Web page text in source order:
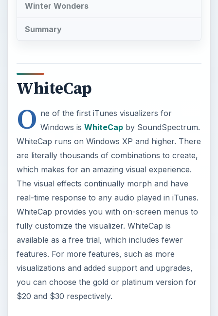
Winter Wonders
Summary
WhiteCap
O ne of the first iTunes visualizers for
Windows is WhiteCapby SoundSpectrum.
WhiteCap runs on Windows XP and higher. There
are literally thousands of combinations to create,
which makes for an amazing visual experience.
The visual effects continually morph and have
real-time response to any audio played in iTunes.
WhiteCap provides you with on-screen menus to
fully customize the visualizer. WhiteCap is
available as a free trial, which includes fewer
features. For more features, such as more
visualizations and added support and upgrades,
you can choose the gold or platinum version for
$20 and $30 respectively.